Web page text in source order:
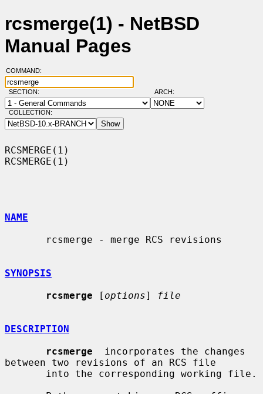
rcsmerge(1) - NetBSD
Manual Pages
COMMAND:
SECTION: ARCH:
COLLECTION:
RCSMERGE(1)
RCSMERGE(1)
NAME
SYNOPSIS
rcsmerge [ options] file
DESCRIPTION
rcsmerge
  incorporates the changes
between two revisions of an RCS file